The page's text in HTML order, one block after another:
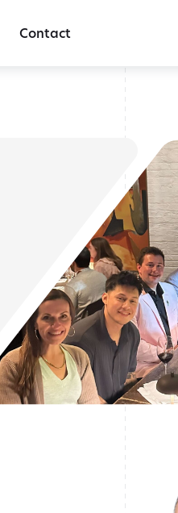
Listen to
Contact